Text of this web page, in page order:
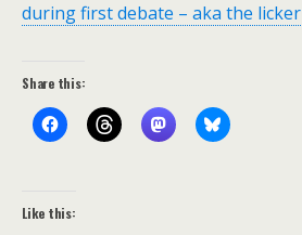
during first debate – aka the licker
Share this:
Like this: